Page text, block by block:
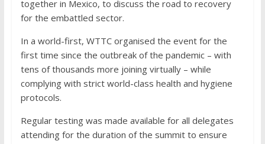
together in Mexico, to discuss the road to recovery
for the embattled sector.
In a world-first, WTTC organised the event for the
first time since the outbreak of the pandemic – with
tens of thousands more joining virtually – while
complying with strict world-class health and hygiene
protocols.
Regular testing was made available for all delegates
attending for the duration of the summit to ensure